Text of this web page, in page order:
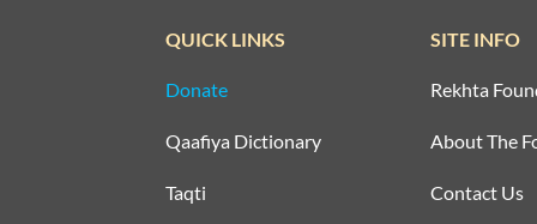
QUICK LINKS
Donate
Qaafiya Dictionary
Taqti
SITE INFO
Rekhta
About The
Contact Us